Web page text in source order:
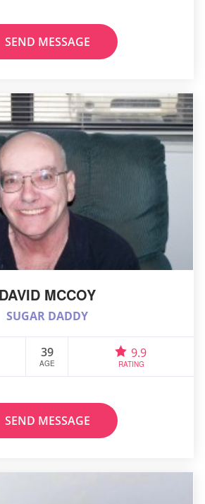
SEND MESSAGE
DAVID MCCOY
SUGAR DADDY
39
AGE
9.9
RATING
SEND MESSAGE